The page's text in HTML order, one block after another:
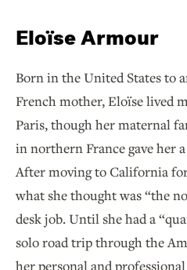
Eloïse Armour
Born in the United States to
French mother, Eloïse lived
Paris, though her maternal
in northern France gave her
After moving to California
what she thought was “the
desk job. Until she had a
solo road trip through the
her personal and